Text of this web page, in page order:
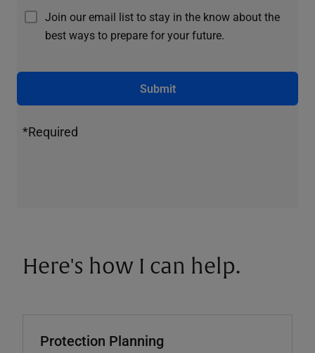
Join our email list to stay in the know about the
best ways to prepare for your future.
Submit
*Required
Here's how I can help.
Protection Planning